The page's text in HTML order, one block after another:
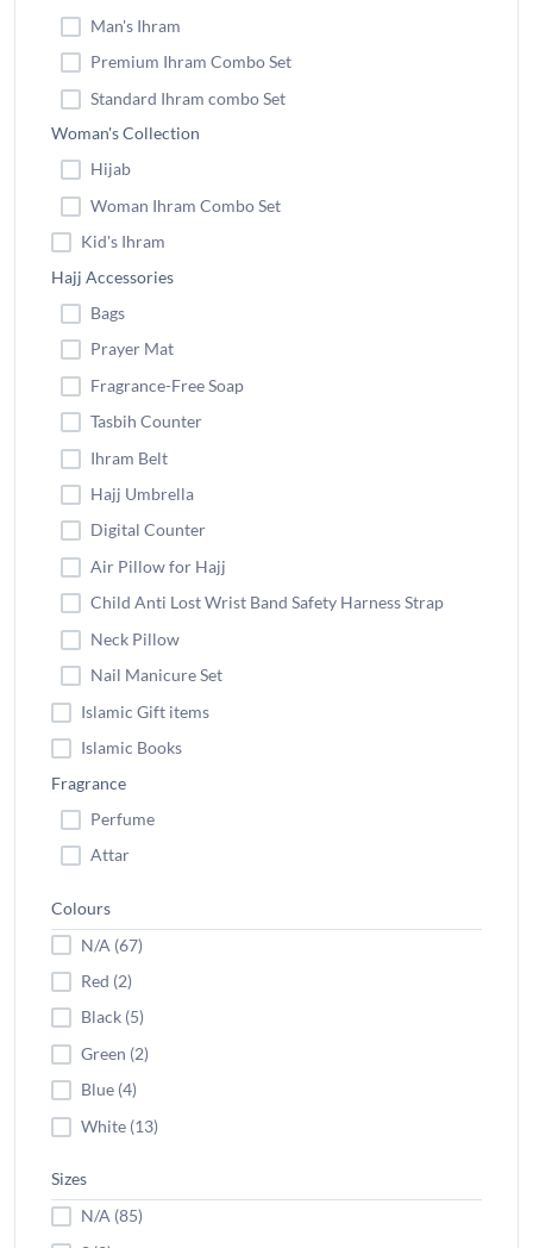
Man's Ihram
Premium Ihram Combo Set
Standard Ihram combo Set
Woman's Collection
Hijab
Woman Ihram Combo Set
Kid's Ihram
Hajj Accessories
Bags
Prayer Mat
Fragrance-Free Soap
Tasbih Counter
Ihram Belt
Hajj Umbrella
Digital Counter
Air Pillow for Hajj
Child Anti Lost Wrist Band Safety Harness Strap
Neck Pillow
Nail Manicure Set
Islamic Gift items
Islamic Books
Fragrance
Perfume
Attar
Colours
N/A (67)
Red (2)
Black (5)
Green (2)
Blue (4)
White (13)
Sizes
N/A (85)